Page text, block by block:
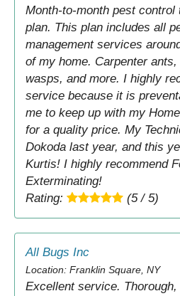
Month-to-month pest control
plan. This plan includes all
management services
of my home. Carpenter ants,
wasps, and more. I highly
service because it is
me to keep up with my
for a quality price. My
Dokoda last year, and this
Kurtis! I highly recommend
Exterminating!
Rating:
(5 / 5)
All Bugs Inc
Location: Franklin Square, NY
Excellent service.